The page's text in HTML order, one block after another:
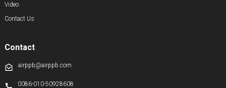
Video
Contact Us
Contact
airppb@airppb.com
0086-010-50928608